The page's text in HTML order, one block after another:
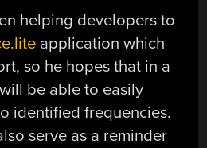
helping developers to
application which
so he hopes that in a
be able to easily
identified frequencies.
serve as a reminder